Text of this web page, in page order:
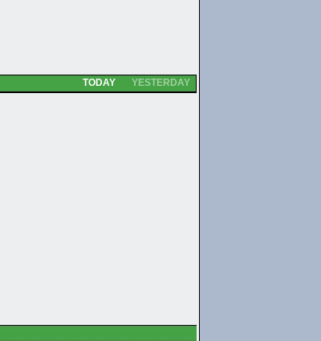
YESTERDAY
TODAY